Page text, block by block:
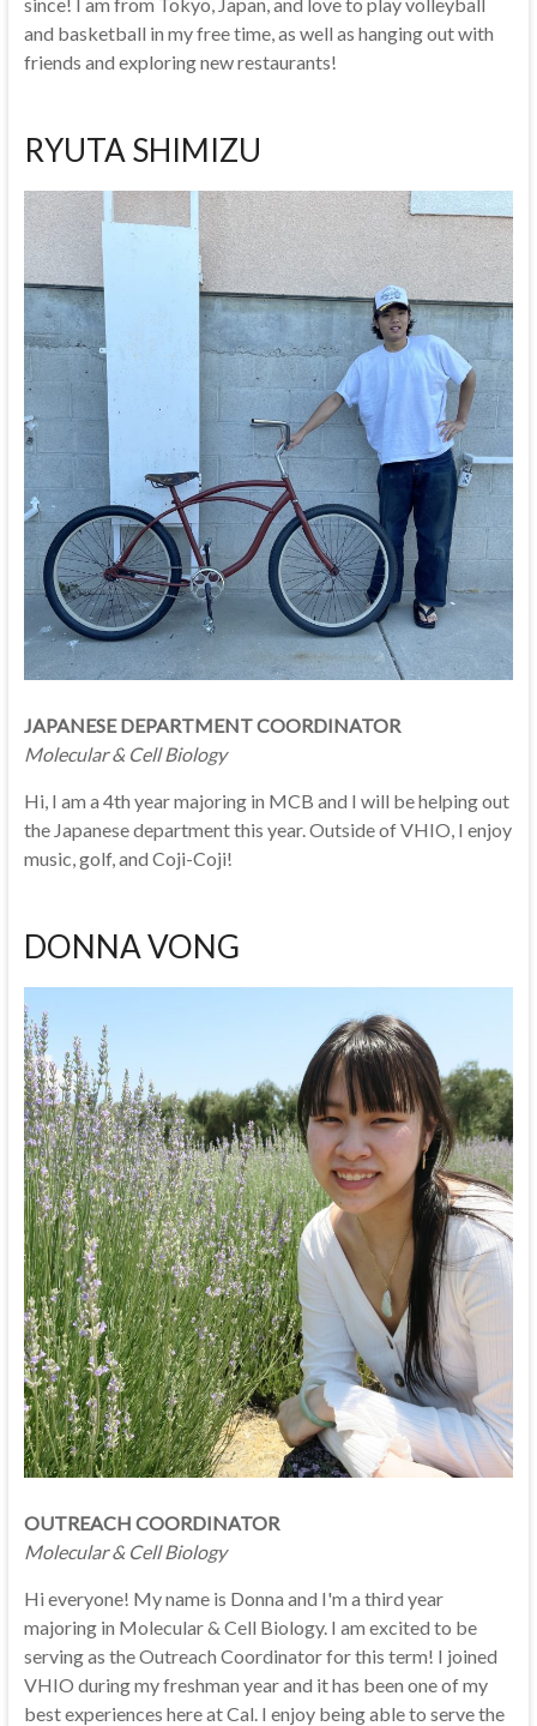
and basketball in my free time, as well as hanging out with
friends and exploring new restaurants!
RYUTA SHIMIZU
JAPANESE DEPARTMENT COORDINATOR
Molecular & Cell Biology
Hi, I am a 4th year majoring in MCB and I will be helping out
the Japanese department this year. Outside of VHIO, I enjoy
music, golf, and Coji-Coji!
DONNA VONG
OUTREACH COORDINATOR
Molecular & Cell Biology
Hi everyone! My name is Donna and I'm a third year
majoring in Molecular & Cell Biology. I am excited to be
serving as the Outreach Coordinator for this term! I joined
VHIO during my freshman year and it has been one of my
best experiences here at Cal. I enjoy being able to serve the